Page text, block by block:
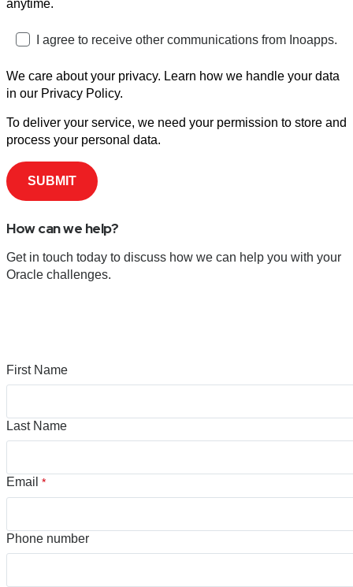
anytime.
I agree to receive other communications from Inoapps.
We care about your privacy. Learn how we handle your data
in our Privacy Policy.
To deliver your service, we need your permission to store and
process your personal data.
How can we help?
Get in touch today to discuss how we can help you with your
Oracle challenges.
First Name
Last Name
Email *
Phone number